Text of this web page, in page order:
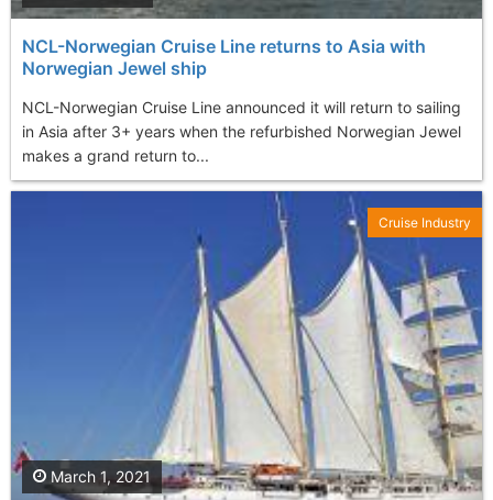
NCL-Norwegian Cruise Line returns to Asia with
Norwegian Jewel ship
NCL-Norwegian Cruise Line announced it will return to sailing
in Asia after 3+ years when the refurbished Norwegian Jewel
makes a grand return to...
March 1, 2021
Cruise Industry